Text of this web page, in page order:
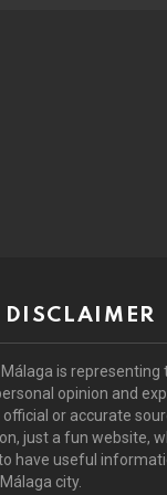
DISCLAIMER
is representing
opinion and
official or accurate
just a fun website,
have useful
city.